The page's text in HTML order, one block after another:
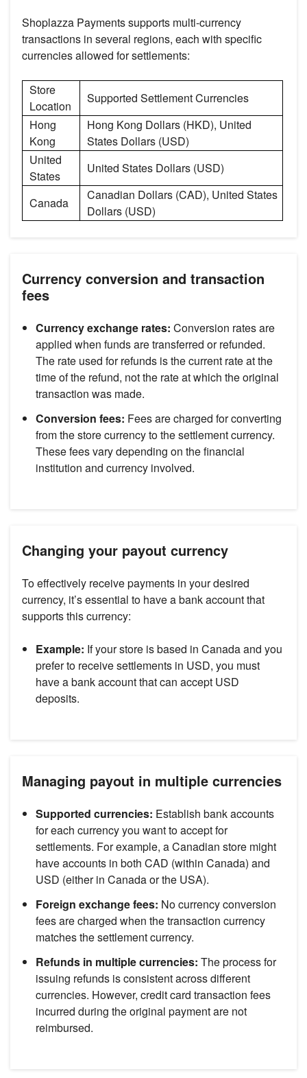
Shoplazza Payments supports multi-currency
transactions in several regions, each with specific
currencies allowed for settlements:
Store
Location
Supported Settlement Currencies
Hong
Kong
Hong Kong Dollars (HKD), United
States Dollars (USD)
United
States
United States Dollars (USD)
Canada
Canadian Dollars (CAD), United States
Dollars (USD)
Currency conversion and transaction
fees
Currency exchange rates: Conversion rates are
applied when funds are transferred or refunded.
The rate used for refunds is the current rate at the
time of the refund, not the rate at which the original
transaction was made.
Conversion fees: Fees are charged for converting
from the store currency to the settlement currency.
These fees vary depending on the financial
institution and currency involved.
Changing your payout currency
To effectively receive payments in your desired
currency, it’s essential to have a bank account that
supports this currency:
Example: If your store is based in Canada and you
prefer to receive settlements in USD, you must
have a bank account that can accept USD
deposits.
Managing payout in multiple currencies
Supported currencies: Establish bank accounts
for each currency you want to accept for
settlements. For example, a Canadian store might
have accounts in both CAD (within Canada) and
USD (either in Canada or the USA).
Foreign exchange fees: No currency conversion
fees are charged when the transaction currency
matches the settlement currency.
Refunds in multiple currencies: The process for
issuing refunds is consistent across different
currencies. However, credit card transaction fees
incurred during the original payment are not
reimbursed.